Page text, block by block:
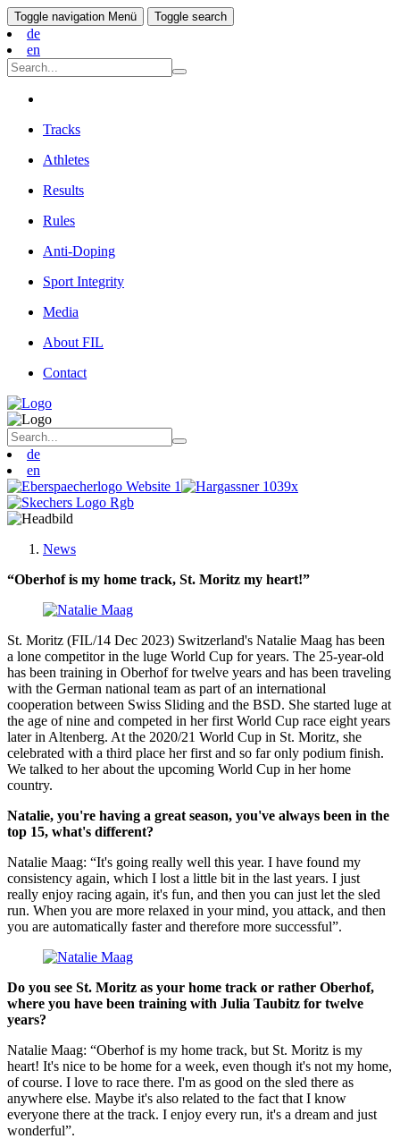
Toggle navigation Menü Toggle search
de
en
Tracks
Athletes
Results
Rules
Anti-Doping
Sport Integrity
Media
About FIL
Contact
de
en
News
“Oberhof is my home track, St. Moritz my heart!”
St. Moritz (FIL/14 Dec 2023) Switzerland's Natalie Maag has been
a lone competitor in the luge World Cup for years. The 25-year-old
has been training in Oberhof for twelve years and has been traveling
with the German national team as part of an international
cooperation between Swiss Sliding and the BSD. She started luge at
the age of nine and competed in her first World Cup race eight years
later in Altenberg. At the 2020/21 World Cup in St. Moritz, she
celebrated with a third place her first and so far only podium finish.
We talked to her about the upcoming World Cup in her home
country.
Natalie, you're having a great season, you've always been in the
top 15, what's different?
Natalie Maag: “It's going really well this year. I have found my
consistency again, which I lost a little bit in the last years. I just
really enjoy racing again, it's fun, and then you can just let the sled
run. When you are more relaxed in your mind, you attack, and then
you are automatically faster and therefore more successful”.
Do you see St. Moritz as your home track or rather Oberhof,
where you have been training with Julia Taubitz for twelve
years?
Natalie Maag: “Oberhof is my home track, but St. Moritz is my
heart! It's nice to be home for a week, even though it's not my home,
of course. I love to race there. I'm as good on the sled there as
anywhere else. Maybe it's also related to the fact that I know
everyone there at the track. I enjoy every run, it's a dream and just
wonderful”.